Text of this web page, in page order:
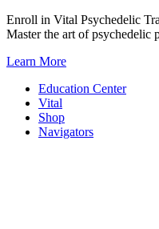
Skip
to
Enroll in Vital Psychedelic
Master the art of psychedelic
Learn More
Education Center
Vital
Shop
Navigators